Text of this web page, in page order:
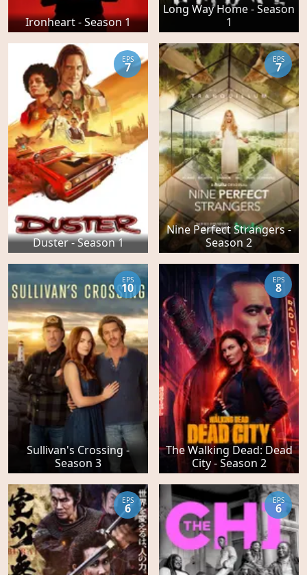
Ironheart - Season 1
Long Way Home - Season
1
Duster - Season 1
EPS
7
Nine Perfect Strangers -
Season 2
EPS
7
Sullivan's Crossing -
Season 3
EPS
10
The Walking Dead: Dead
City - Season 2
EPS
8
EPS
6
EPS
6